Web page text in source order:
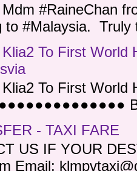
#RaineChan
to #Malaysia.
To First World
To First World
- TAXI FARE
US IF YOUR
Email: